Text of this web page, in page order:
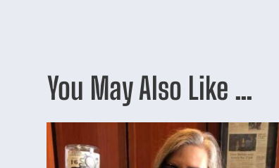
You May Also Like …